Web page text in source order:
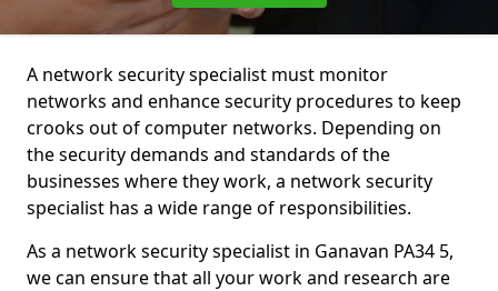
A network security specialist must monitor
networks and enhance security procedures to keep
crooks out of computer networks. Depending on
the security demands and standards of the
businesses where they work, a network security
specialist has a wide range of responsibilities.
As a network security specialist in Ganavan PA34 5,
we can ensure that all your work and research are